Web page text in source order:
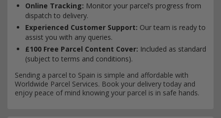
Online Tracking: Monitor your parcel’s progress from
dispatch to delivery.
Experienced Customer Support: Our team is ready to
assist you with any queries.
£100 Free Parcel Content Cover: Included as standard
(subject to terms and conditions).
Sending a parcel to Spain is simple and affordable with
Worldwide Parcel Services. Book your delivery today and
enjoy peace of mind knowing your parcel is in safe hands.